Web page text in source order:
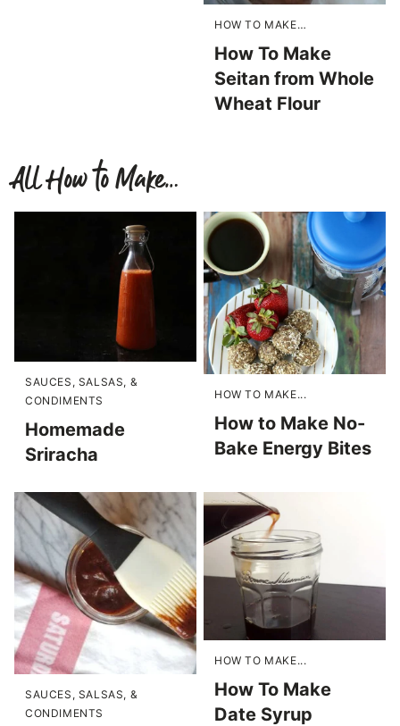
HOW TO MAKE…
How To Make
Seitan from Whole
Wheat Flour
AllHow to Make…
SAUCES, SALSAS, &
CONDIMENTS
Homemade
Sriracha
HOW TO MAKE...
How to Make No-
Bake Energy Bites
SAUCES, SALSAS, &
CONDIMENTS
HOW TO MAKE...
How To Make
Date Syrup